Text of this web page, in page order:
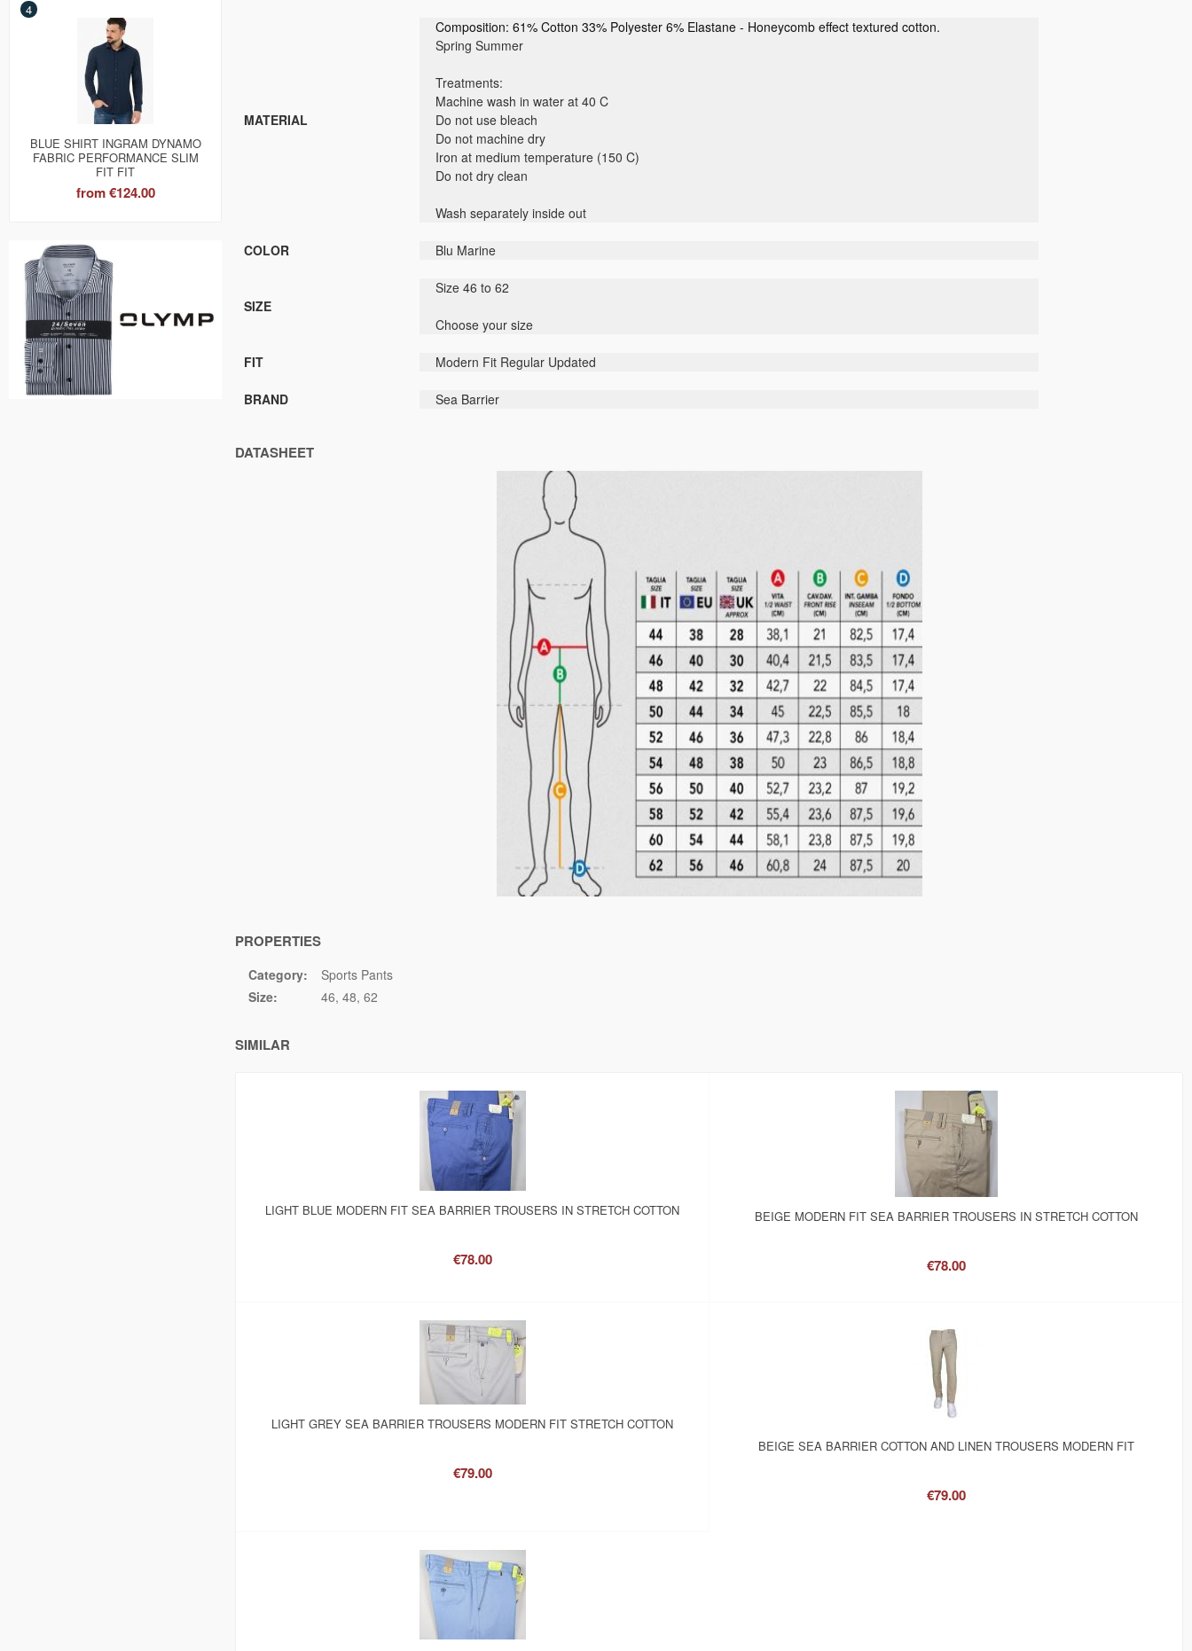
4
BLUE SHIRT INGRAM DYNAMO
FABRIC PERFORMANCE SLIM
FIT FIT
from€124.00
MATERIAL
Composition: 61% Cotton 33% Polyester 6% Elastane - Honeycomb effect textured cotton.
Spring Summer
Treatments:
Machine wash in water at 40 C
Do not use bleach
Do not machine dry
Iron at medium temperature (150 C)
Do not dry clean
Wash separately inside out
COLOR Blu Marine
SIZE
Size 46 to 62
Choose your size
FIT Modern Fit Regular Updated
BRAND Sea Barrier
DATASHEET
PROPERTIES
Category:
Sports Pants
Size:
46 48 62
SIMILAR
LIGHT BLUE MODERN FIT SEA BARRIER TROUSERS IN STRETCH COTTON
€78.00
BEIGE MODERN FIT SEA BARRIER TROUSERS IN STRETCH COTTON
€78.00
LIGHT GREY SEA BARRIER TROUSERS MODERN FIT STRETCH COTTON
€79.00
BEIGE SEA BARRIER COTTON AND LINEN TROUSERS MODERN FIT
€79.00